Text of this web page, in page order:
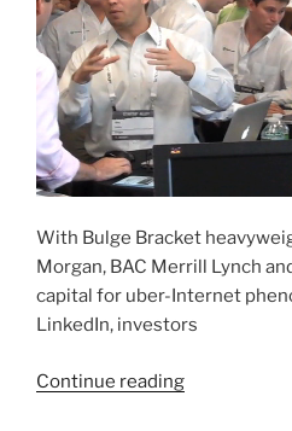
Energy
Scene”
With Bulge Bracket
Morgan, BAC Merrill Lynch
capital for uber-Internet
LinkedIn, investors
Continue reading“So